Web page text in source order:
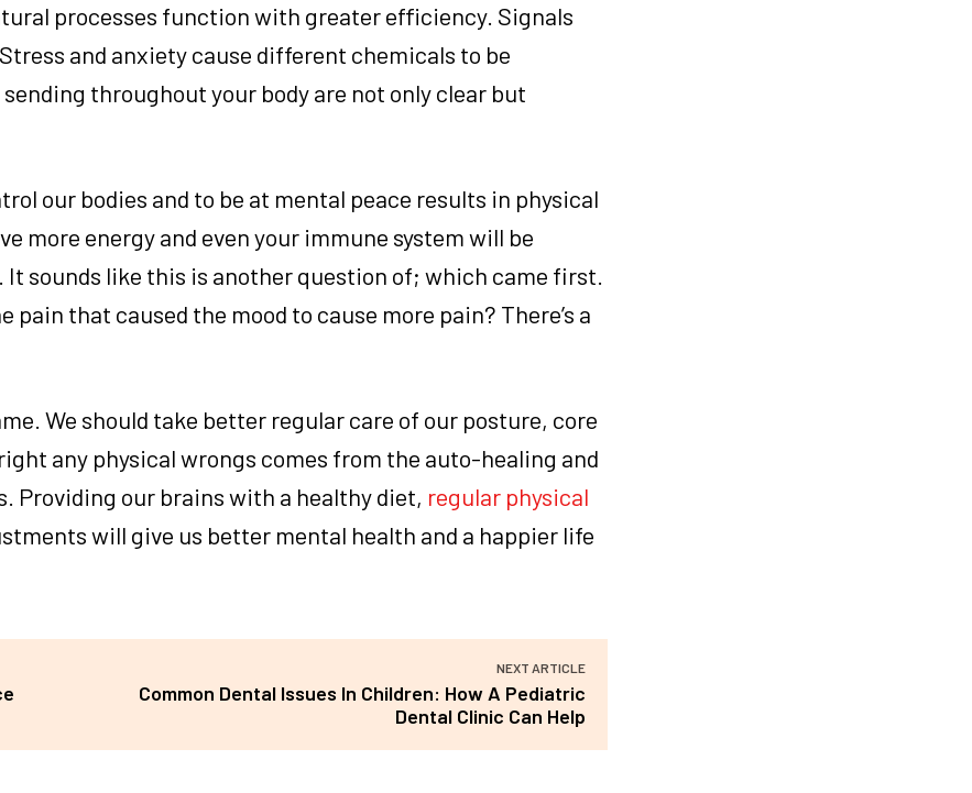
processes function with greater efficiency. Signals
and anxiety cause different chemicals to be
throughout your body are not only clear but
our bodies and to be at mental peace results in physical
more energy and even your immune system will be
sounds like this is another question of; which came first.
that caused the mood to cause more pain? There’s a
We should take better regular care of our posture, core
any physical wrongs comes from the auto-healing and
Providing our brains with a healthy diet, regular physical
will give us better mental health and a happier life
NEXT ARTICLE
Common Dental Issues In Children: How A Pediatric
Dental Clinic Can Help